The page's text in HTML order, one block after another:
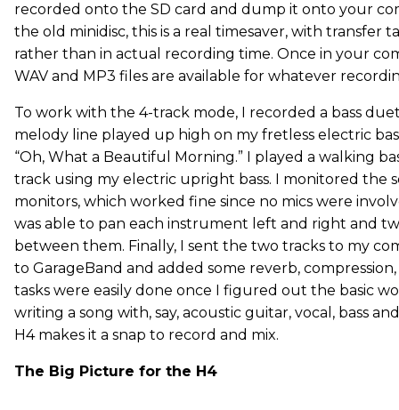
recorded onto the SD card and dump it onto your
the old minidisc, this is a real timesaver, with transfer
rather than in actual recording time. Once in your
WAV and MP3 files are available for whatever
To work with the 4-track mode, I recorded a bass
melody line played up high on my fretless electric
“Oh, What a Beautiful Morning.” I played a walking
track using my electric upright bass. I monitored the
monitors, which worked fine since no mics were
was able to pan each instrument left and right and
between them. Finally, I sent the two tracks to my
to GarageBand and added some reverb,
tasks were easily done once I figured out the basic
writing a song with, say, acoustic guitar, vocal, bass
H4 makes it a snap to record and mix.
The Big Picture for the H4